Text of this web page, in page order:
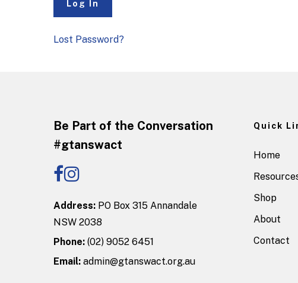
Lost Password?
Be Part of the Conversation
#gtanswact
Address: PO Box 315 Annandale
NSW 2038
Phone: (02) 9052 6451
Email: admin@gtanswact.org.au
Quick
Home
Shop
About
Contact